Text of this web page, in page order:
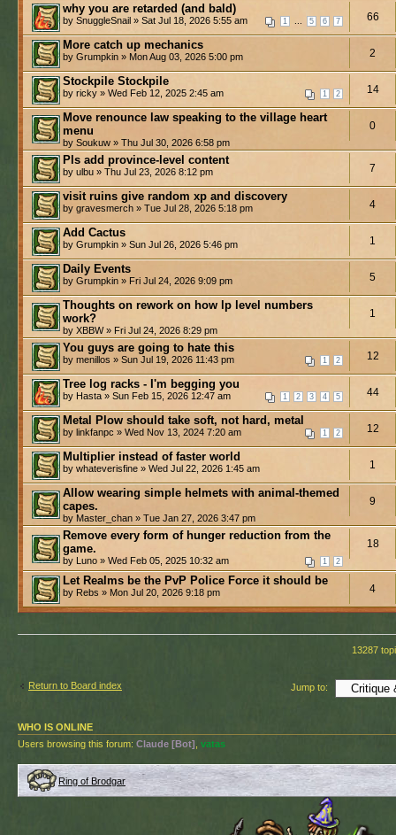
why you are retarded (and bald)
1 5 6 7
by SnuggleSnail » Sat Jul 18, 2026 5:55 am 66
More catch up mechanics
by Grumpkin » Mon Aug 03, 2026 5:00 pm 2
Stockpile Stockpile
1 2
by ricky » Wed Feb 12, 2025 2:45 am 14
Move renounce law speaking to the village heart
menu
by Soukuw » Thu Jul 30, 2026 6:58 pm
0
Pls add province-level content
by ulbu » Thu Jul 23, 2026 8:12 pm 7
visit ruins give random xp and discovery
by gravesmerch » Tue Jul 28, 2026 5:18 pm 4
Add Cactus
by Grumpkin » Sun Jul 26, 2026 5:46 pm 1
Daily Events
by Grumpkin » Fri Jul 24, 2026 9:09 pm 5
Thoughts on rework on how lp level numbers
work?
by XBBW » Fri Jul 24, 2026 8:29 pm
1
You guys are going to hate this
1 2
by menillos » Sun Jul 19, 2026 11:43 pm 12
Tree log racks - I'm begging you
1 2 3 4 5
by Hasta » Sun Feb 15, 2026 12:47 am 44
Metal Plow should take soft, not hard, metal
1 2
by linkfanpc » Wed Nov 13, 2024 7:20 am 12
Multiplier instead of faster world
by whateverisfine » Wed Jul 22, 2026 1:45 am 1
Allow wearing simple helmets with animal-themed
capes.
by Master_chan » Tue Jan 27, 2026 3:47 pm
9
Remove every form of hunger reduction from the
game.
1 2
by Luno » Wed Feb 05, 2025 10:32 am
18
Let Realms be the PvP Police Force it should be
by Rebs » Mon Jul 20, 2026 9:18 pm 4
13287
Return to Board index Jump to:
WHO IS ONLINE
Users browsing this forum: Claude [Bot] vatas
Ring of Brodgar